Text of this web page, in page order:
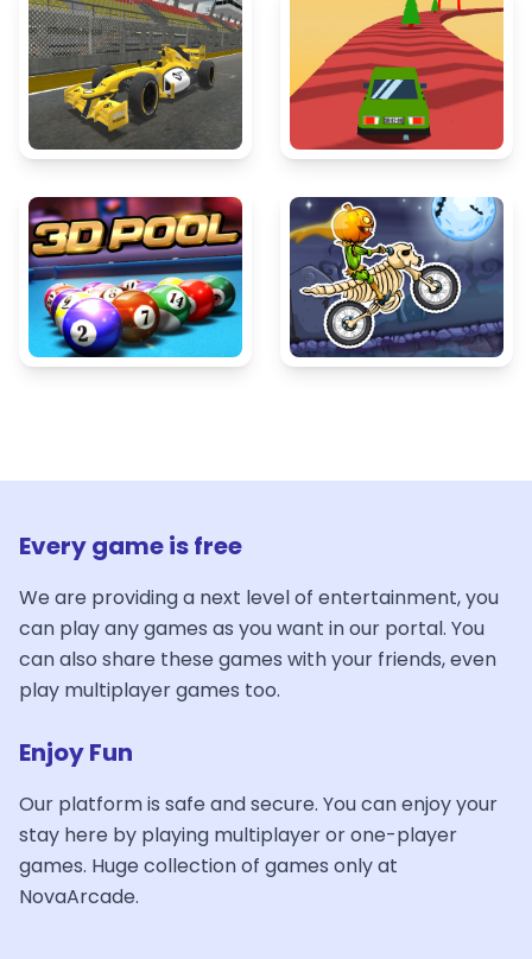
Every game is free
We are providing a next level of entertainment, you
can play any games as you want in our portal. You
can also share these games with your friends, even
play multiplayer games too.
Enjoy Fun
Our platform is safe and secure. You can enjoy your
stay here by playing multiplayer or one-player
games. Huge collection of games only at
NovaArcade.